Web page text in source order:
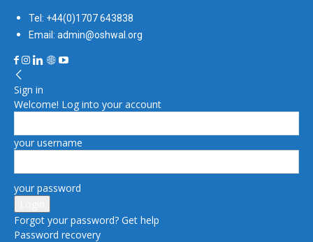
Tel: +44(0)1707 643838
Email: admin@oshwal.org
Sign in
Welcome! Log into your account
your username
your password
Forgot your password? Get help
Password recovery